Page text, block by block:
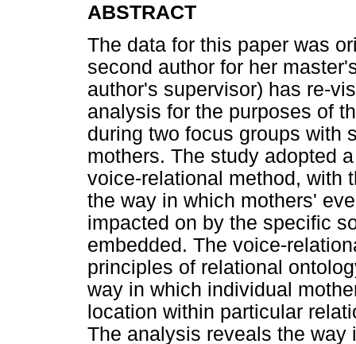
ABSTRACT
The data for this paper was
second author for her
author's supervisor) has re-
analysis for the purposes of
during two focus groups with
mothers. The study adopted
voice-relational method, with
the way in which mothers'
impacted on by the specific
embedded. The voice-
principles of relational
way in which individual
location within particular
The analysis reveals the